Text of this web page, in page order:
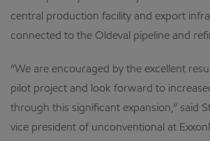
central production facility and export
connected to the Oldeval pipeline and
“We are encouraged by the excellent
pilot project and look forward to
through this significant expansion,” said
vice president of unconventional at